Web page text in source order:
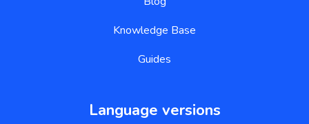
Blog
Knowledge Base
Guides
Language versions